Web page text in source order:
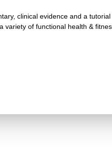
clinical evidence and a
variety of functional health &